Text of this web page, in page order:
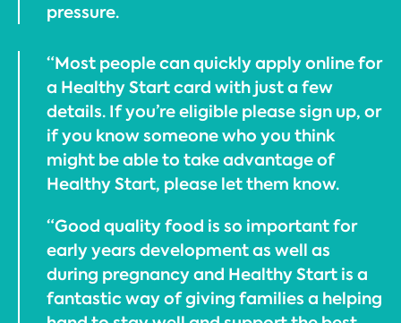
pressure.
“Most people can quickly apply online for
a Healthy Start card with just a few
details. If you’re eligible please sign up, or
if you know someone who you think
might be able to take advantage of
Healthy Start, please let them know.
“Good quality food is so important for
early years development as well as
during pregnancy and Healthy Start is a
fantastic way of giving families a helping